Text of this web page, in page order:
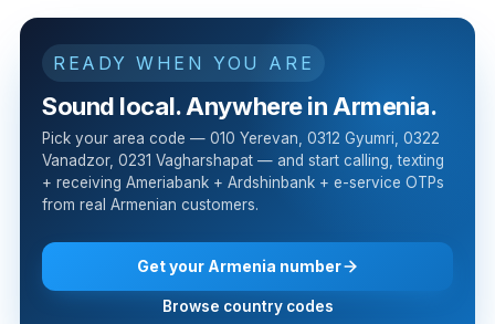
READY WHEN YOU ARE
Sound local. Anywhere in Armenia.
Pick your area code — 010 Yerevan, 0312 Gyumri, 0322
Vanadzor, 0231 Vagharshapat — and start calling, texting
+ receiving Ameriabank + Ardshinbank + e-service OTPs
from real Armenian customers.
Get your Armenia number
Browse country codes